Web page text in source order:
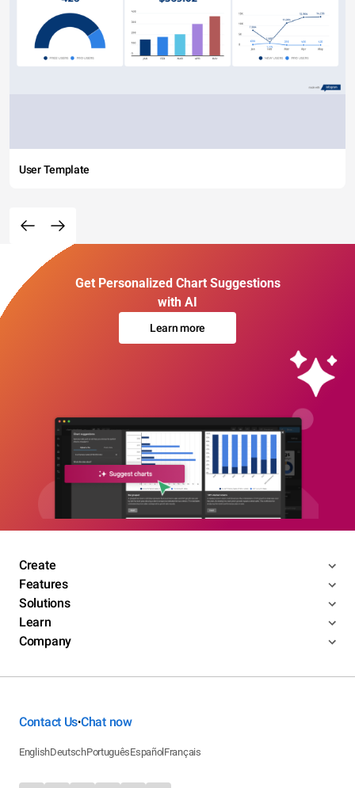
User Template
Get Personalized Chart Suggestions
with AI
Learn more
Create
Features
Solutions
Learn
Company
Contact Us•Chat now
EnglishDeutschPortuguêsEspañol Français